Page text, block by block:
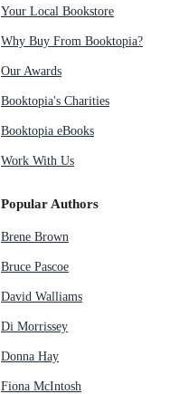
Your Local Bookstore
Why Buy From Booktopia?
Our Awards
Booktopia's Charities
Booktopia eBooks
Work With Us
Popular Authors
Brene Brown
Bruce Pascoe
David Walliams
Di Morrissey
Donna Hay
Fiona McIntosh